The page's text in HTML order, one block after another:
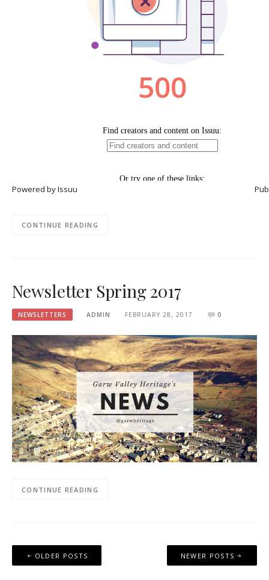
Powered byIssuu
CONTINUE READING
Newsletter Spring 2017
NEWSLETTERS ADMIN FEBRUARY 28, 2017 0
CONTINUE READING
Posts
navigation
OLDER POSTS NEWER POSTS